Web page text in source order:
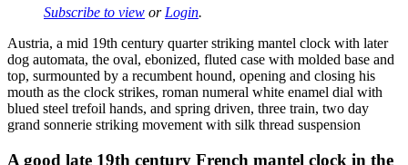
Subscribe to view orLogin.
Austria, a mid 19th century quarter striking mantel clock with later
dog automata, the oval, ebonized, fluted case with molded base and
top, surmounted by a recumbent hound, opening and closing his
mouth as the clock strikes, roman numeral white enamel dial with
blued steel trefoil hands, and spring driven, three train, two day
grand sonnerie striking movement with silk thread suspension
A good late 19th century French mantel clock in the